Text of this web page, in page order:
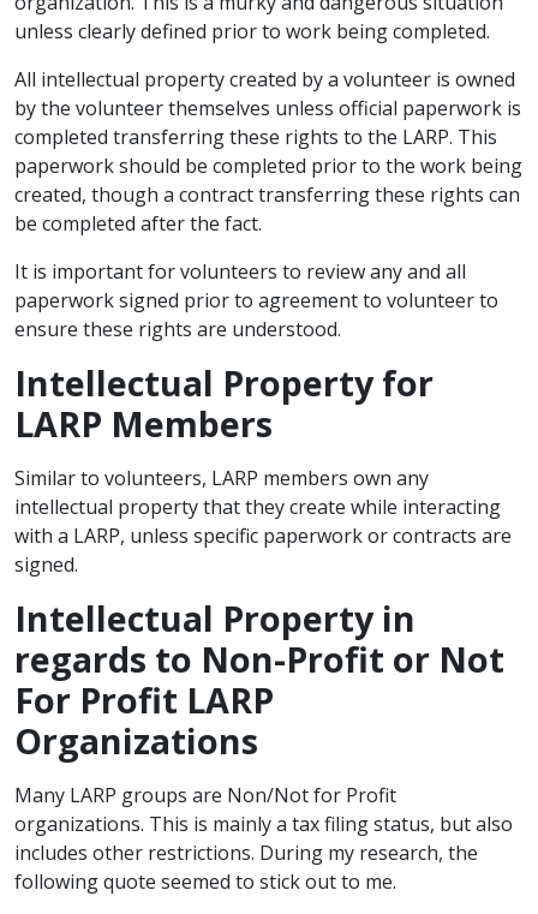
unless clearly defined prior to work being completed.
All intellectual property created by a volunteer is owned
by the volunteer themselves unless official paperwork is
completed transferring these rights to the LARP. This
paperwork should be completed prior to the work being
created, though a contract transferring these rights can
be completed after the fact.
It is important for volunteers to review any and all
paperwork signed prior to agreement to volunteer to
ensure these rights are understood.
Intellectual Property for
LARP Members
Similar to volunteers, LARP members own any
intellectual property that they create while interacting
with a LARP, unless specific paperwork or contracts are
signed.
Intellectual Property in
regards to Non-Profit or Not
For Profit LARP
Organizations
Many LARP groups are Non/Not for Profit
organizations. This is mainly a tax filing status, but also
includes other restrictions. During my research, the
following quote seemed to stick out to me.